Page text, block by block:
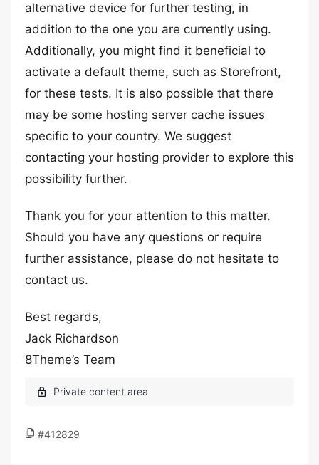
alternative device for further testing, in
addition to the one you are currently using.
Additionally, you might find it beneficial to
activate a default theme, such as Storefront,
for these tests. It is also possible that there
may be some hosting server cache issues
specific to your country. We suggest
contacting your hosting provider to explore this
possibility further.
Thank you for your attention to this matter.
Should you have any questions or require
further assistance, please do not hesitate to
contact us.
Best regards,
Jack Richardson
8Theme’s Team
#412829